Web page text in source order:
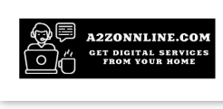
content